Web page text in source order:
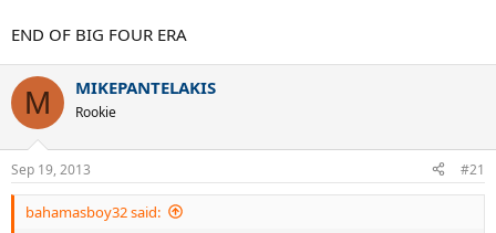
END OF BIG FOUR ERA
M MIKEPANTELAKIS
Rookie
Sep 19, 2013 #21
bahamasboy32 said: